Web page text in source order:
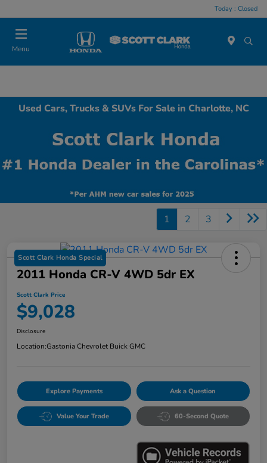
Today : Closed
Menu
Used Cars, Trucks & SUVs For Sale in Charlotte, NC
1 2 3
Scott Clark Honda Special
2011 Honda CR-V 4WD 5dr EX
Scott Clark Price
$9,028
Disclosure
Location:Gastonia Chevrolet Buick GMC
Explore Payments Ask a Question
Value Your Trade 60-Second Quote